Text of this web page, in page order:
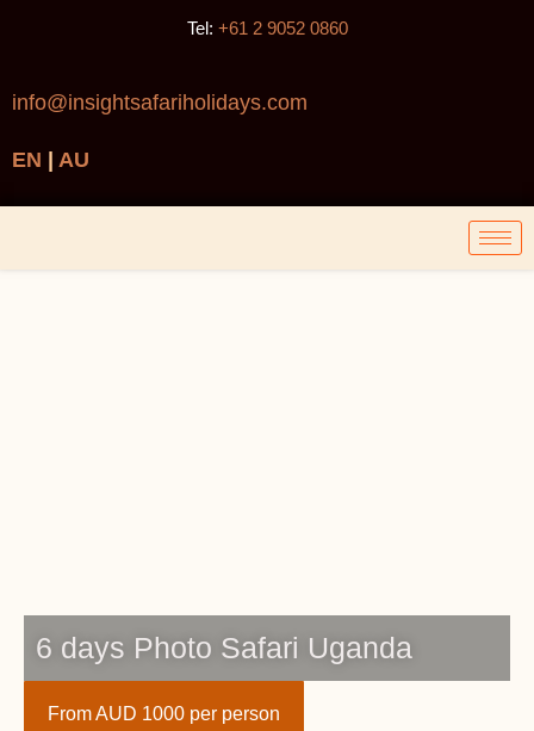
Tel: +61 2 9052 0860
info@insightsafariholidays.com
EN AU
6 days Photo Safari Uganda
From AUD 1000 per person